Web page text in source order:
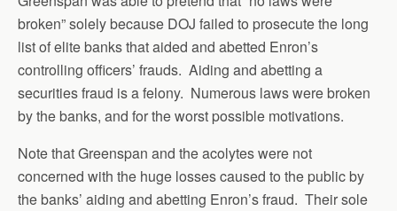
broken” solely because DOJ failed to prosecute the long
list of elite banks that aided and abetted Enron’s
controlling officers’ frauds. Aiding and abetting a
securities fraud is a felony. Numerous laws were broken
by the banks, and for the worst possible motivations.
Note that Greenspan and the acolytes were not
concerned with the huge losses caused to the public by
the banks’ aiding and abetting Enron’s fraud. Their sole